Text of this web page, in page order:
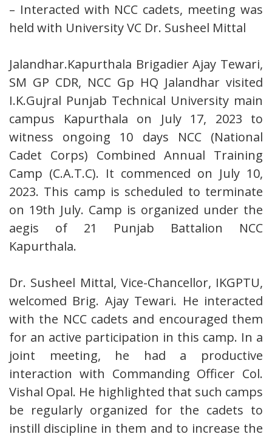
– Interacted with NCC cadets, meeting was
held with University VC Dr. Susheel Mittal
Jalandhar.Kapurthala Brigadier Ajay Tewari,
SM GP CDR, NCC Gp HQ Jalandhar visited
I.K.Gujral Punjab Technical University main
campus Kapurthala on July 17, 2023 to
witness ongoing 10 days NCC (National
Cadet Corps) Combined Annual Training
Camp (C.A.T.C). It commenced on July 10,
2023. This camp is scheduled to terminate
on 19th July. Camp is organized under the
aegis of 21 Punjab Battalion NCC
Kapurthala.
Dr. Susheel Mittal, Vice-Chancellor, IKGPTU,
welcomed Brig. Ajay Tewari. He interacted
with the NCC cadets and encouraged them
for an active participation in this camp. In a
joint meeting, he had a productive
interaction with Commanding Officer Col.
Vishal Opal. He highlighted that such camps
be regularly organized for the cadets to
instill discipline in them and to increase the